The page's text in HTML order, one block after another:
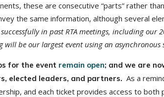
these are consecutive “parts” rather
the same information, although several
in past RTA meetings, including our
will be our largest event using an
for the event remain open; and we are
elected leaders, and partners. As a
and each ticket provides access to both